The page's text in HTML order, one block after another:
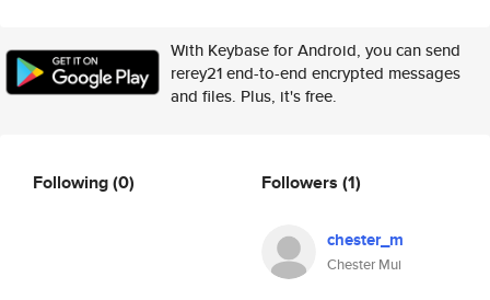
With Keybase for Android, you can send
rerey21 end-to-end encrypted messages
and files. Plus, it's free.
Following(0) Followers (1)
chester_m
Chester Mui